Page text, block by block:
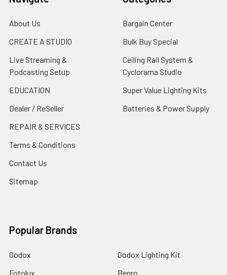
About Us
CREATE A STUDIO
Live Streaming &
Podcasting Setup
EDUCATION
Dealer / ReSeller
REPAIR & SERVICES
Terms & Conditions
Contact Us
Sitemap
Bargain Center
Bulk Buy Special
Ceiling Rail System &
Cyclorama Studio
Super Value Lighting Kits
Batteries & Power Supply
Popular Brands
Godox
Fotolux
Godox Lighting Kit
Benro